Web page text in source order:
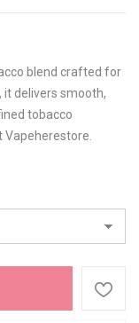
blend crafted for
it delivers smooth,
tobacco